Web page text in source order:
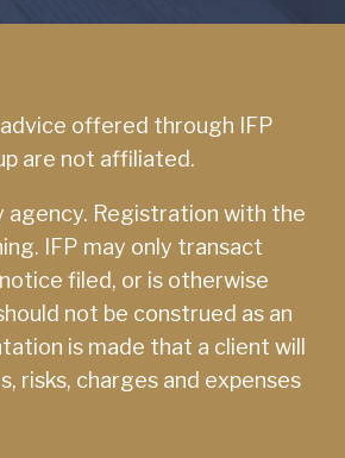
offered through IFP
are not affiliated.
Registration with the
IFP may only transact
filed, or is otherwise
not be construed as an
is made that a client will
risks, charges and expenses